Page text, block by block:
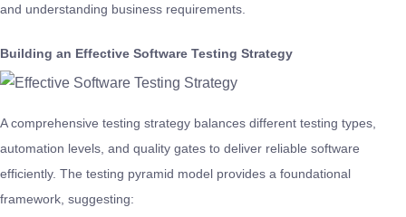
and understanding business requirements.
Building an Effective Software Testing Strategy
A comprehensive testing strategy balances different testing types,
automation levels, and quality gates to deliver reliable software
efficiently. The testing pyramid model provides a foundational
framework, suggesting: